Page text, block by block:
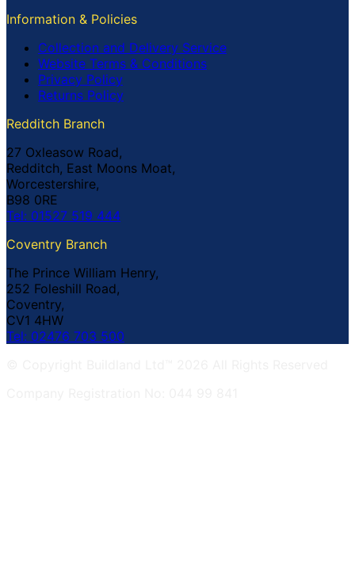
Information & Policies
Collection and Delivery Service
Website Terms & Conditions
Privacy Policy
Returns Policy
Redditch Branch
27 Oxleasow Road,
Redditch, East Moons Moat,
Worcestershire,
B98 0RE
Tel: 01527 519 444
Coventry Branch
The Prince William Henry,
252 Foleshill Road,
Coventry,
CV1 4HW
Tel: 02476 703 500